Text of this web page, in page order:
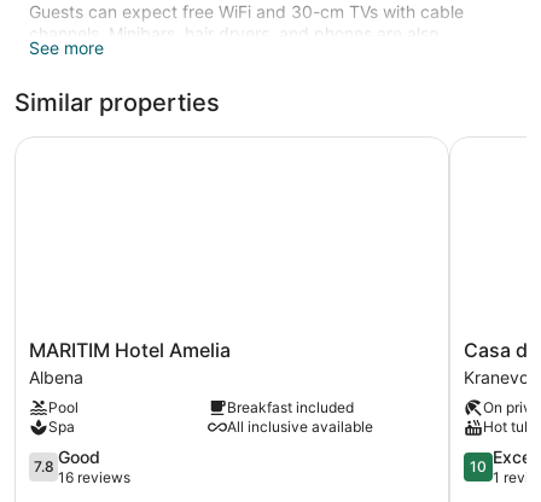
Guests can expect free WiFi and 30-cm TVs with cable
channels. Minibars, hair dryers, and phones are also
available.
A children's pool and a seasonal outdoor pool are on site.
Other recreational amenities include an outdoor tennis court.
The recreational activities listed below are available either on
See more
Similar properties
MARITIM
Hotel
Amelia
Albena
MARITIM Hotel Amelia
Albena
Pool
Breakfast included
Spa
All inclusive available
7.8
out
7.8 Good
16 reviews
MARITIM Hotel Amelia
Casa
Event
Hall
&
Hotel
Kranevo
Casa
Kranevo
On
Hot tub
10.0
out
10
1
Casa